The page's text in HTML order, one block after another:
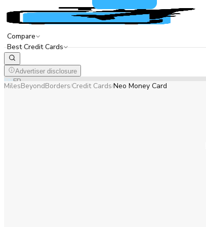
Compare
Best Credit Cards
Advertiser disclosure
ENFR
MilesBeyondBorders/Credit Cards/Neo Money Card